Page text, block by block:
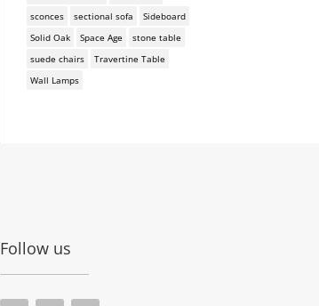
sconces
sectional sofa
Sideboard
Solid Oak
Space Age
stone table
suede chairs
Travertine Table
Wall Lamps
Follow us